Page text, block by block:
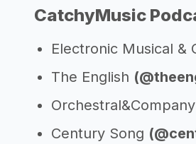
CatchyMusic
Electronic Musical &
The English
Orchestral&Company
Century Song